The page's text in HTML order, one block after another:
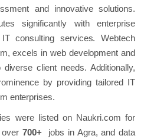
and innovative solutions.
significantly with enterprise
consulting services. Webtech
excels in web development and
client needs. Additionally,
by providing tailored IT
enterprises.
were listed on Naukri.com for
700+jobs in Agra, and data